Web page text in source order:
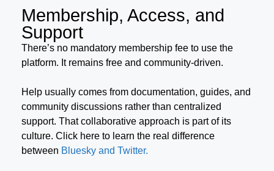
Membership, Access, and
Support
There’s no mandatory membership fee to use the
platform. It remains free and community-driven.
Help usually comes from documentation, guides, and
community discussions rather than centralized
support. That collaborative approach is part of its
culture. Click here to learn the real difference
between Bluesky and Twitter.